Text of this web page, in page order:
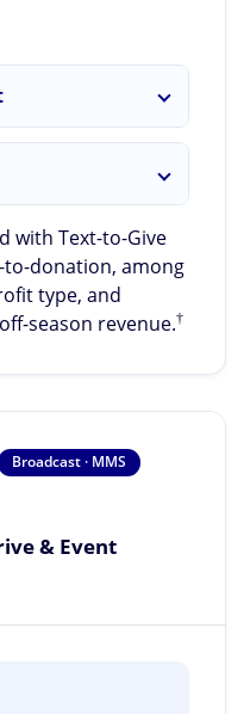
with Text-to-Give
to-donation, among
type, and
season revenue.†
Broadcast · MMS
& Event